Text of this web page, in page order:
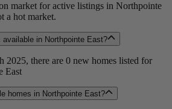
market for active listings in Northpointe
a hot market.
in Northpointe East?
2025, there are 0 new homes listed for
East
homes in Northpointe East?